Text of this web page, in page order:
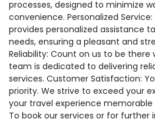
processes, designed to minimize
convenience. Personalized
provides personalized assistance
needs, ensuring a pleasant and
Reliability: Count on us to be there
team is dedicated to delivering
services. Customer Satisfaction:
priority. We strive to exceed your
your travel experience
To book our services or for further